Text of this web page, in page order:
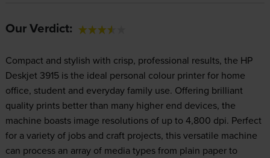
Our Verdict:
Compact and stylish with crisp, professional results, the HP
Deskjet 3915 is the ideal personal colour printer for home
office, student and everyday family use. Offering brilliant
quality prints better than many higher end devices, the
machine boasts image resolutions of up to 4,800 dpi. Perfect
for a variety of jobs and craft projects, this versatile machine
can process an array of media types from plain paper to